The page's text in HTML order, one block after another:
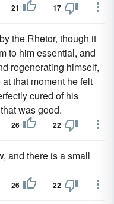
21 17
the Rhetor, though it
to him essential, and
regenerating himself,
that moment he felt
cured of his
was good.
26 22
and there is a small
26 22